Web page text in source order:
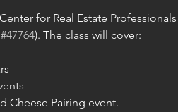
for Real Estate
#47764). The class will cover:
Cheese Pairing event.